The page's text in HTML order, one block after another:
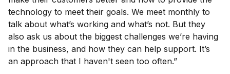
technology to meet their goals. We meet monthly to
talk about what’s working and what’s not. But they
also ask us about the biggest challenges we’re having
in the business, and how they can help support. It’s
an approach that I haven't seen too often.”